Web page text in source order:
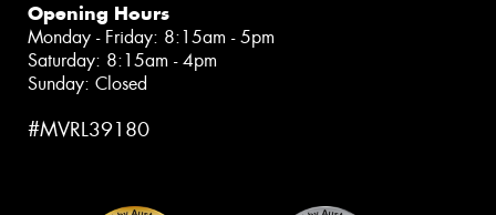
Opening Hours
Monday - Friday: 8:15am - 5pm
Saturday: 8:15am - 4pm
Sunday: Closed
#MVRL39180